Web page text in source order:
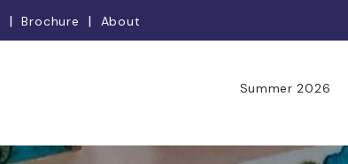
Brochure About
Summer 2026